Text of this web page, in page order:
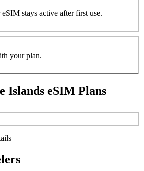
stays active after first use.
your plan.
Islands eSIM Plans